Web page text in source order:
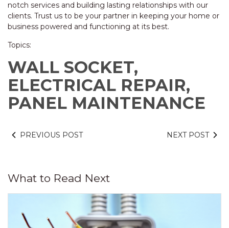
notch services and building lasting relationships with our
clients. Trust us to be your partner in keeping your home or
business powered and functioning at its best.
Topics:
WALL SOCKET,
ELECTRICAL REPAIR,
PANEL MAINTENANCE
PREVIOUS POST NEXT POST
What to Read Next